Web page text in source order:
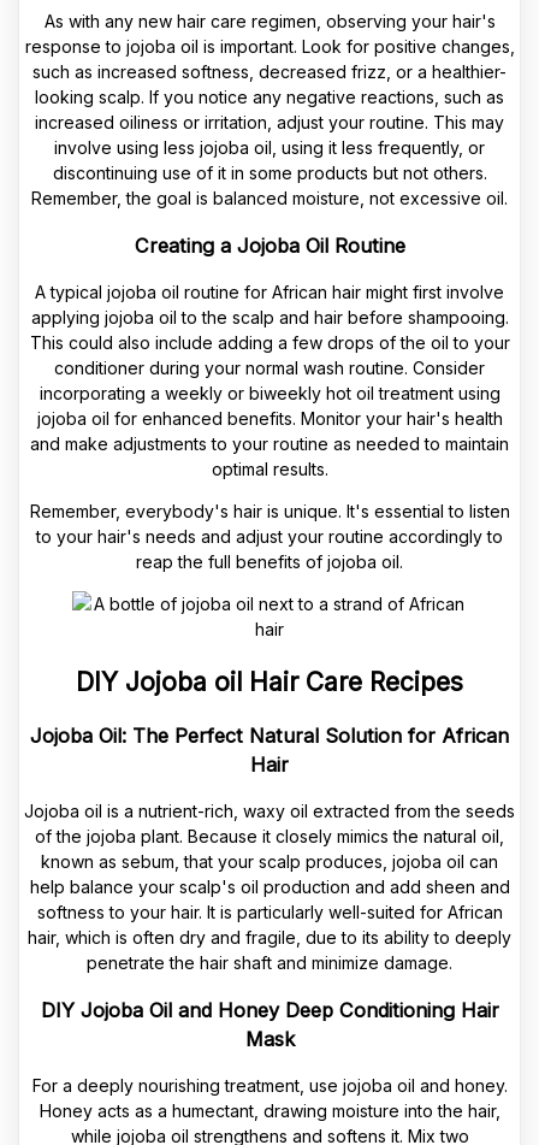
As with any new hair care regimen, observing your hair's
response to jojoba oil is important. Look for positive changes,
such as increased softness, decreased frizz, or a healthier-
looking scalp. If you notice any negative reactions, such as
increased oiliness or irritation, adjust your routine. This may
involve using less jojoba oil, using it less frequently, or
discontinuing use of it in some products but not others.
Remember, the goal is balanced moisture, not excessive oil.
Creating a Jojoba Oil Routine
A typical jojoba oil routine for African hair might first involve
applying jojoba oil to the scalp and hair before shampooing.
This could also include adding a few drops of the oil to your
conditioner during your normal wash routine. Consider
incorporating a weekly or biweekly hot oil treatment using
jojoba oil for enhanced benefits. Monitor your hair's health
and make adjustments to your routine as needed to maintain
optimal results.
Remember, everybody's hair is unique. It's essential to listen
to your hair's needs and adjust your routine accordingly to
reap the full benefits of jojoba oil.
DIY Jojoba oil Hair Care Recipes
Jojoba Oil: The Perfect Natural Solution for African
Hair
Jojoba oil is a nutrient-rich, waxy oil extracted from the seeds
of the jojoba plant. Because it closely mimics the natural oil,
known as sebum, that your scalp produces, jojoba oil can
help balance your scalp's oil production and add sheen and
softness to your hair. It is particularly well-suited for African
hair, which is often dry and fragile, due to its ability to deeply
penetrate the hair shaft and minimize damage.
DIY Jojoba Oil and Honey Deep Conditioning Hair
Mask
For a deeply nourishing treatment, use jojoba oil and honey.
Honey acts as a humectant, drawing moisture into the hair,
while jojoba oil strengthens and softens it. Mix two